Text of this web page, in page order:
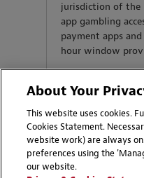
jurisdiction of the
app gambling
payment apps
hour window
About Your
This website uses cookies.
Cookies Statement.
website work) are always
preferences using the
our website.